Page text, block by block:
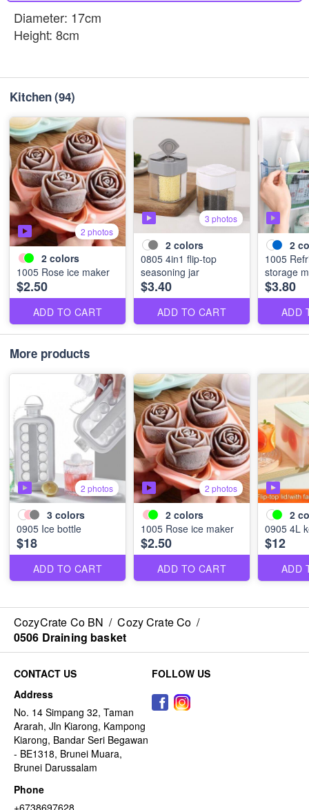
Diameter: 17cm
Height: 8cm
Kitchen(94)
2 photos
2 colors
1005 Rose ice maker
$2.50
ADD TO CART
3 photos
2 colors
0805 4in1 flip-top
seasoning jar
$3.40
ADD TO CART
2
1005
storage
$3.80
ADD
More products
2 photos
3 colors
0905 Ice bottle
$18
ADD TO CART
2 photos
2 colors
1005 Rose ice maker
$2.50
ADD TO CART
2
0905 4L
$12
ADD
CozyCrate Co BN / Cozy Crate Co /
0506 Draining basket
CONTACT US
Address
No. 14 Simpang 32, Taman
Ararah, Jln Kiarong, Kampong
Kiarong, Bandar Seri Begawan
- BE1318, Brunei Muara,
Brunei Darussalam
Phone
+6738697628
FOLLOW US